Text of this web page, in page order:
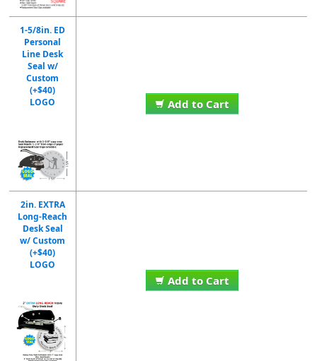
1-5/8in. ED
Personal
Line Desk
Seal w/
Custom
(+$40)
LOGO
Add to Cart
2in. EXTRA
Long-Reach
Desk Seal
w/ Custom
(+$40)
LOGO
Add to Cart